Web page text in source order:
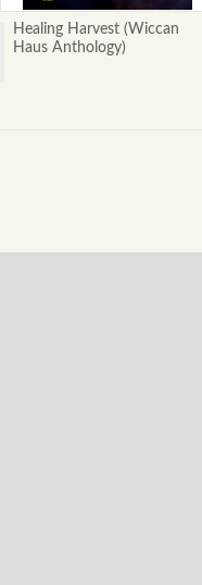
Healing Harvest (Wiccan
Haus Anthology)